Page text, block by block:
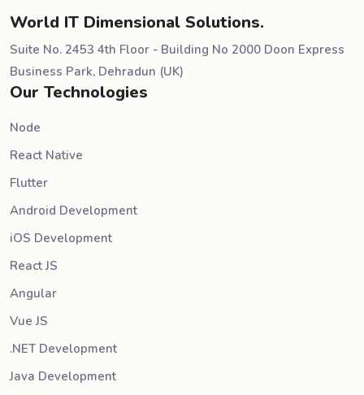
World IT Dimensional Solutions.
Suite No. 2453 4th Floor - Building No 2000 Doon Express
Business Park, Dehradun (UK)
Our Technologies
Node
React Native
Flutter
Android Development
iOS Development
React JS
Angular
Vue JS
.NET Development
Java Development